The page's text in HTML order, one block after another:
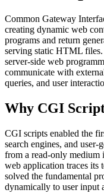
Common Gateway
creating dynamic web
programs and return
serving static HTML
server-side web
communicate with
queries, and user
Why CGI
CGI scripts enabled the
search engines, and
from a read-only medium
web application traces its
solved the fundamental
dynamically to user input